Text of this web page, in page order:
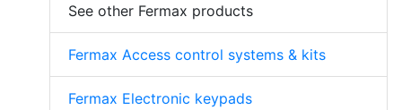
See other Fermax products
Fermax Access control systems & kits
Fermax Electronic keypads